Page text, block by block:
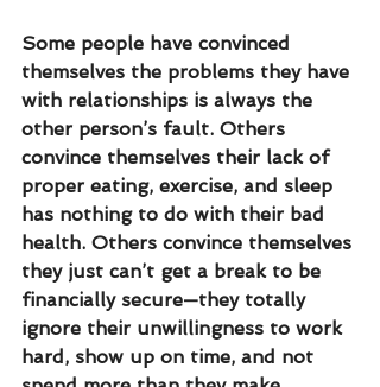
Some people have convinced
themselves the problems they have
with relationships is always the
other person’s fault. Others
convince themselves their lack of
proper eating, exercise, and sleep
has nothing to do with their bad
health. Others convince themselves
they just can’t get a break to be
financially secure—they totally
ignore their unwillingness to work
hard, show up on time, and not